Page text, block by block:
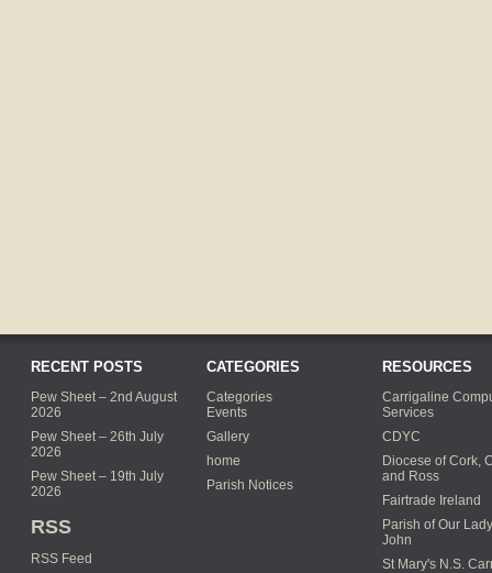
RECENT POSTS
Pew Sheet – 2nd August
2026
Pew Sheet – 26th July
2026
Pew Sheet – 19th July
2026
RSS
RSS Feed
CATEGORIES
Categories
Events
Gallery
home
Parish Notices
RESOURCES
Carrigaline
Services
CDYC
Diocese of Cork,
and Ross
Fairtrade Ireland
Parish of Our
John
St Mary's N.S.